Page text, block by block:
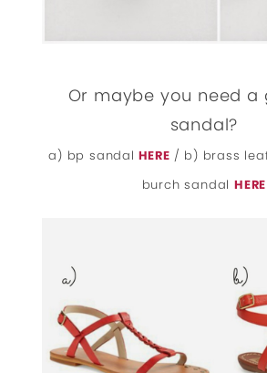
Or maybe you need a
sandal?
a) bp sandal HERE / b) brass
burch sandalHERE